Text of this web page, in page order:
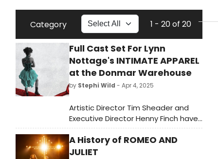
Category 1 - 20 of 20
Full Cast Set For Lynn
Nottage's INTIMATE APPAREL
at the Donmar Warehouse
by Stephi Wild - Apr 4, 2025
Artistic Director Tim Sheader and
Executive Director Henny Finch have
announced the full cast of Lynn
Nottage's Intimate Apparel. Learn
more about the show here!
A History of ROMEO AND
JULIET